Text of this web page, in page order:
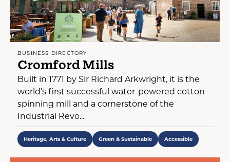
BUSINESS DIRECTORY
Cromford Mills
Built in 1771 by Sir Richard Arkwright, it is the
world’s first successful water-powered cotton
spinning mill and a cornerstone of the
Industrial Revo...
Heritage, Arts & Culture Green & Sustainable Accessible